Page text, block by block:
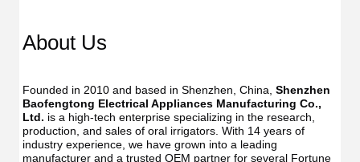
USB
IPX7
USB
IPX7
About Us
Founded in 2010 and based in Shenzhen, China, Shenzhen
Baofengtong Electrical Appliances Manufacturing Co.,
Ltd. is a high-tech enterprise specializing in the research,
production, and sales of oral irrigators. With 14 years of
industry experience, we have grown into a leading
manufacturer and a trusted OEM partner for several Fortune